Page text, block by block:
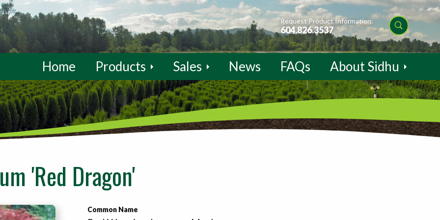
Request Product Information:
604.826.3537
Home Products Sales News FAQs About Sidhu
'Red Dragon'
Common Name